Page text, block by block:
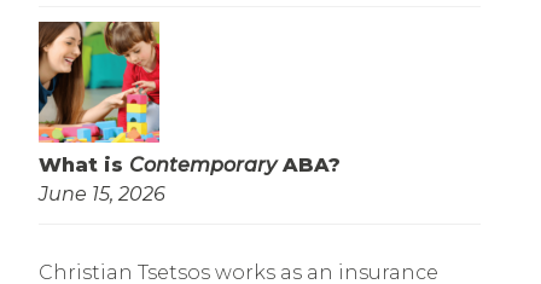
What is ContemporaryABA?
June 15, 2026
Christian Tsetsos works as an insurance